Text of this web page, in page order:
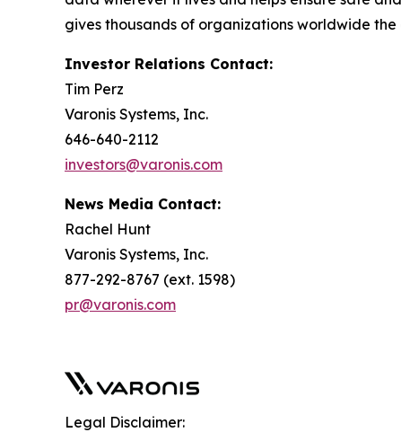
gives thousands of organizations worldwide
Investor Relations Contact:
Tim Perz
Varonis Systems, Inc.
646-640-2112
investors@varonis.com
News Media Contact:
Rachel Hunt
Varonis Systems, Inc.
877-292-8767 (ext. 1598)
pr@varonis.com
Legal Disclaimer: